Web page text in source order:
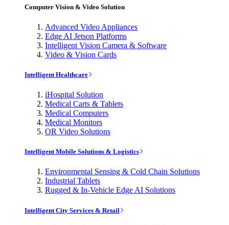
Computer Vision & Video Solution
Advanced Video Appliances
Edge AI Jetson Platforms
Intelligent Vision Camera & Software
Video & Vision Cards
Intelligent Healthcare
iHospital Solution
Medical Carts & Tablets
Medical Computers
Medical Monitors
OR Video Solutions
Intelligent Mobile Solutions & Logistics
Environmental Sensing & Cold Chain Solutions
Industrial Tablets
Rugged & In-Vehicle Edge AI Solutions
Intelligent City Services & Retail